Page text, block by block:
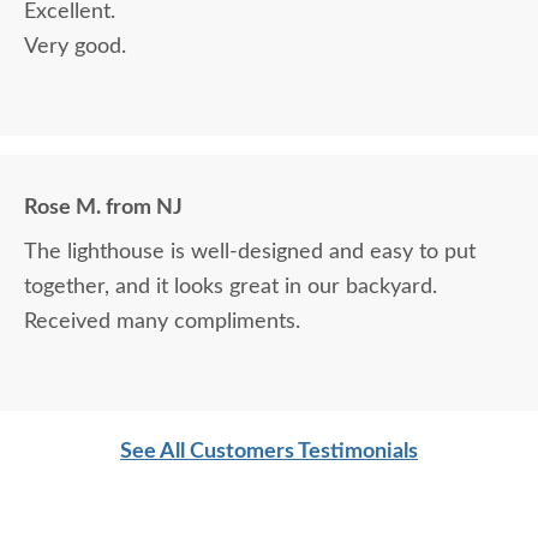
Excellent.
Very good.
Rose M. from NJ
The lighthouse is well-designed and easy to put
together, and it looks great in our backyard.
Received many compliments.
See All Customers Testimonials